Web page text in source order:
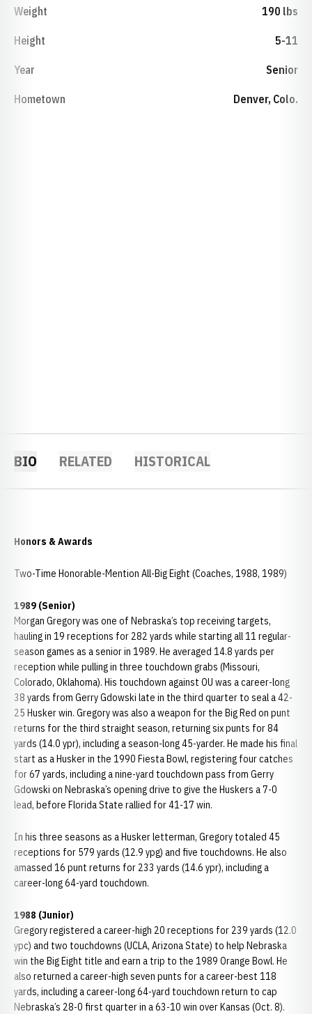
Weight 190 lbs
Height 5-11
Year Senior
Hometown Denver, Colo.
BIO RELATED HISTORICAL
Honors & Awards
Two-Time Honorable-Mention All-Big Eight (Coaches, 1988, 1989)
1989 (Senior)
Morgan Gregory was one of Nebraska’s top receiving targets,
hauling in 19 receptions for 282 yards while starting all 11 regular-
season games as a senior in 1989. He averaged 14.8 yards per
reception while pulling in three touchdown grabs (Missouri,
Colorado, Oklahoma). His touchdown against OU was a career-long
38 yards from Gerry Gdowski late in the third quarter to seal a 42-
25 Husker win. Gregory was also a weapon for the Big Red on punt
returns for the third straight season, returning six punts for 84
yards (14.0 ypr), including a season-long 45-yarder. He made his final
start as a Husker in the 1990 Fiesta Bowl, registering four catches
for 67 yards, including a nine-yard touchdown pass from Gerry
Gdowski on Nebraska’s opening drive to give the Huskers a 7-0
lead, before Florida State rallied for 41-17 win.
In his three seasons as a Husker letterman, Gregory totaled 45
receptions for 579 yards (12.9 ypg) and five touchdowns. He also
amassed 16 punt returns for 233 yards (14.6 ypr), including a
career-long 64-yard touchdown.
1988 (Junior)
Gregory registered a career-high 20 receptions for 239 yards (12.0
ypc) and two touchdowns (UCLA, Arizona State) to help Nebraska
win the Big Eight title and earn a trip to the 1989 Orange Bowl. He
also returned a career-high seven punts for a career-best 118
yards, including a career-long 64-yard touchdown return to cap
Nebraska’s 28-0 first quarter in a 63-10 win over Kansas (Oct. 8).